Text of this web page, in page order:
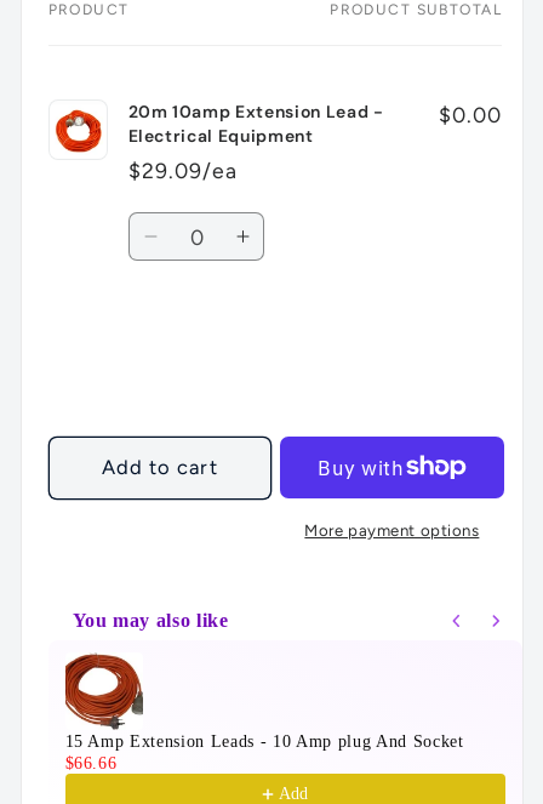
Your
PRODUCT PRODUCT SUBTOTAL
20m 10amp Extension Lead -
Electrical Equipment
$29.09/ea
$0.00
Quantity
DecreaseIncrease
Add to cart
More payment options
You may also like
Use the Previous and Next buttons to navigate
15 Amp Extension Leads - 10 Amp plug And Socket
$66.66
Add